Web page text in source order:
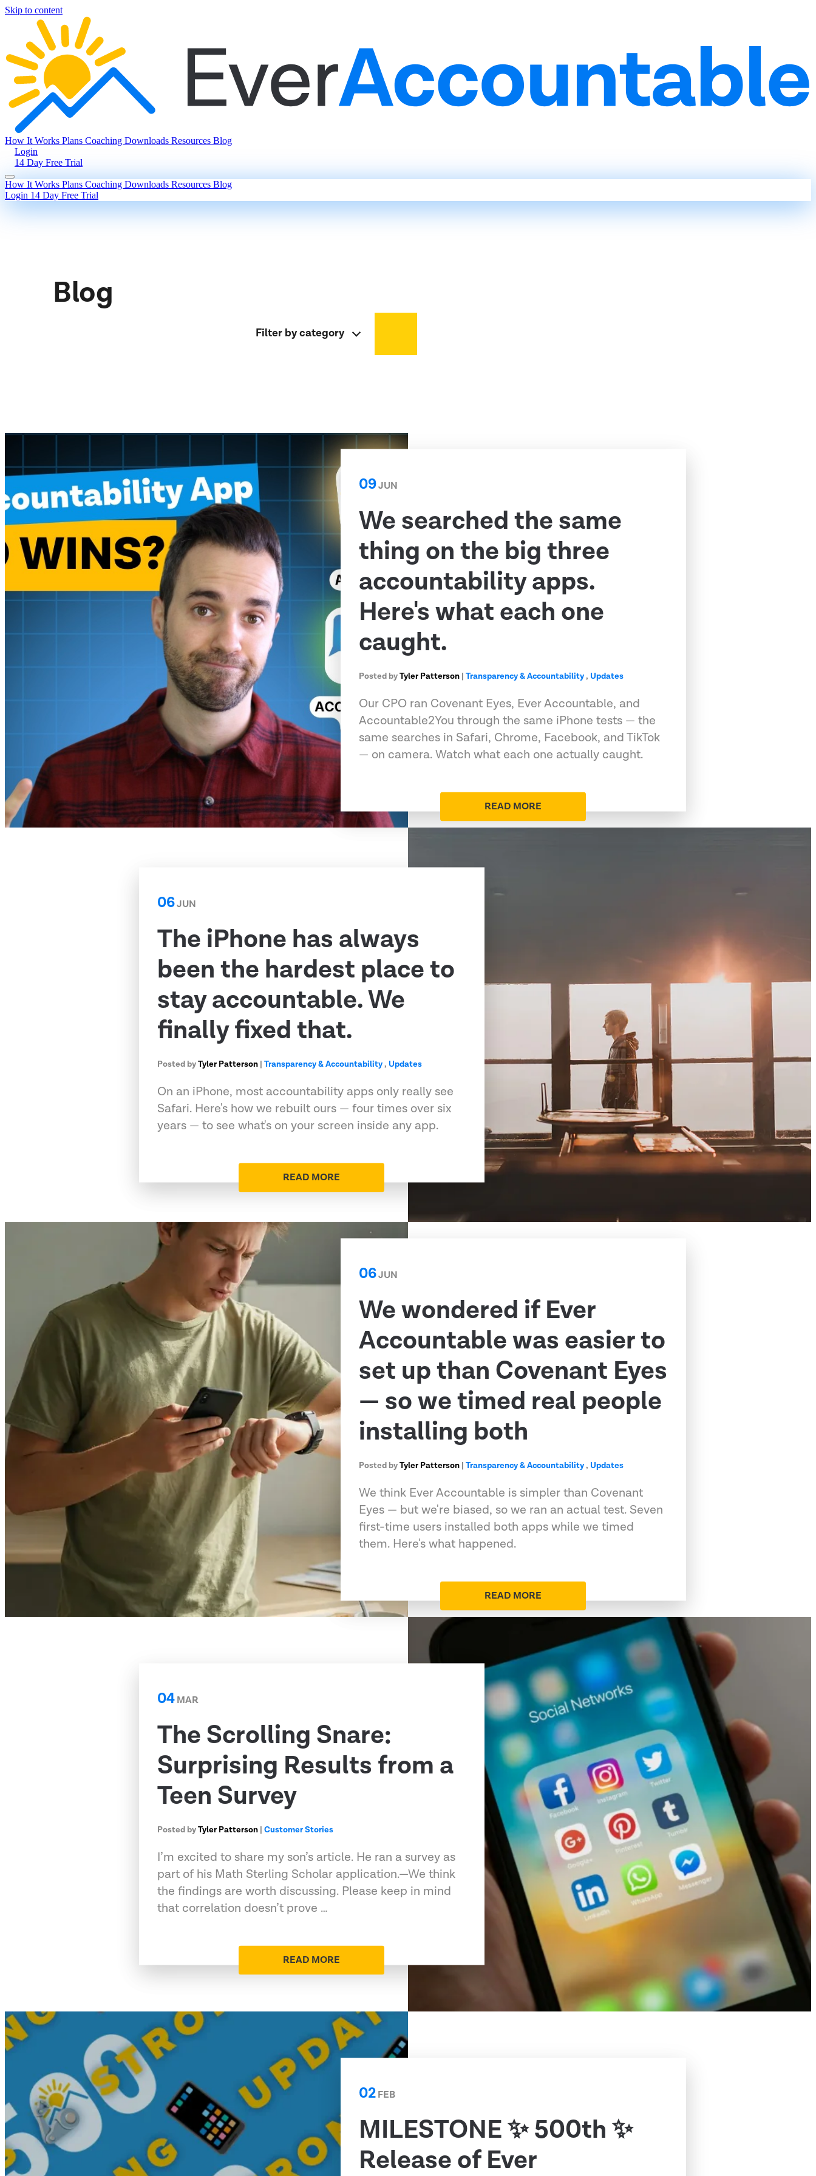
Skip to content
How It Works Plans Coaching Downloads Resources Blog
Login
14 Day Free Trial
How It Works Plans Coaching Downloads Resources Blog
Login 14 Day Free Trial
Blog
Filter by category
09JUN
We searched the same
thing on the big three
accountability apps.
Here's what each one
caught.
Posted byTyler Patterson |Transparency & Accountability, Updates
Our CPO ran Covenant Eyes, Ever Accountable, and
Accountable2You through the same iPhone tests — the
same searches in Safari, Chrome, Facebook, and TikTok
— on camera. Watch what each one actually caught.
READ MORE
06JUN
The iPhone has always
been the hardest place to
stay accountable. We
finally fixed that.
Posted byTyler Patterson |Transparency & Accountability, Updates
On an iPhone, most accountability apps only really see
Safari. Here's how we rebuilt ours — four times over six
years — to see what's on your screen inside any app.
READ MORE
06JUN
We wondered if Ever
Accountable was easier to
set up than Covenant Eyes
— so we timed real people
installing both
Posted byTyler Patterson |Transparency & Accountability, Updates
We think Ever Accountable is simpler than Covenant
Eyes — but we're biased, so we ran an actual test. Seven
first-time users installed both apps while we timed
them. Here's what happened.
READ MORE
04MAR
The Scrolling Snare:
Surprising Results from a
Teen Survey
Posted byTyler Patterson |Customer Stories
I’m excited to share my son’s article. He ran a survey as
part of his Math Sterling Scholar application.—We think
the findings are worth discussing. Please keep in mind
that correlation doesn’t prove …
READ MORE
02FEB
MILESTONE ✨ 500th ✨
Release of Ever